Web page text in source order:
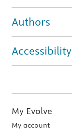
Authors
Accessibility
My Evolve
My account